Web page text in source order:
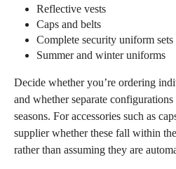
Reflective vests
Caps and belts
Complete security uniform sets
Summer and winter uniforms
Decide whether you’re ordering
and whether separate
seasons. For accessories such as
supplier whether these fall within
rather than assuming they are